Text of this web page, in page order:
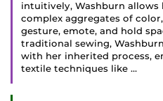
intuitively, Washburn
complex aggregates of
gesture, emote, and hold
traditional sewing,
with her inherited process,
textile techniques like …